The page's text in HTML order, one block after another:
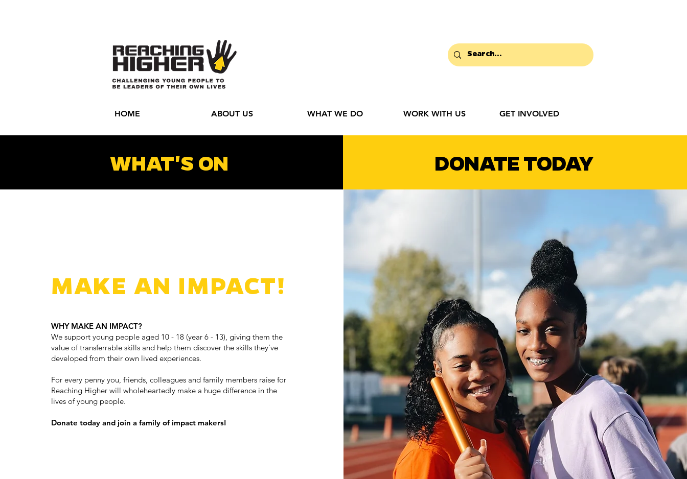
HOME ABOUT US WHAT WE DO WORK WITH US GET INVOLVED
WHAT'S ON DONATE TODAY
MAKE AN IMPACT!
WHY MAKE AN IMPACT?
We support young people aged 10 - 18 (year 6 - 13), giving them the
value of transferrable skills and help them discover the skills they’ve
developed from their own lived experiences.
For every penny you, friends, colleagues and family members raise for
Reaching Higher will wholeheartedly make a huge difference in the
lives of young people.
Donate today and join a family of impact makers!